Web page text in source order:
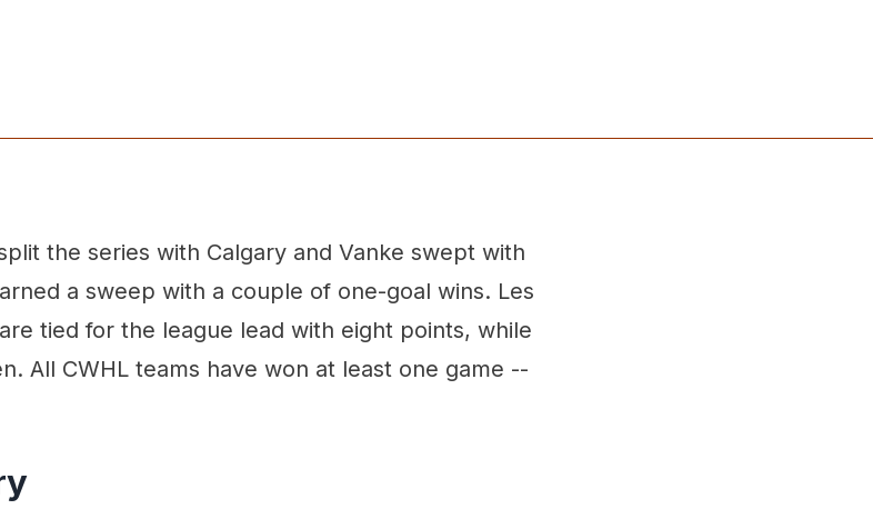
the series with Calgary and Vanke swept with
a sweep with a couple of one-goal wins. Les
tied for the league lead with eight points, while
All CWHL teams have won at least one game --